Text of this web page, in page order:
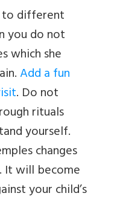
to different
you do not
which she
Add a fun
. Do not
rituals
yourself.
changes
It will become
your child’s